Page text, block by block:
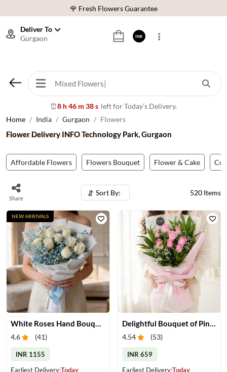
⭐ 1,00000+ Happy Customers
🚚 Sameday Delivery in 600+ Cites in India
⭐ 1,00000+ Happy Customers
Deliver To
Gurgaon
⏰8 h 46 m 36 s left for Today’s Delivery.
INR
Home India Gurgaon Flowers
Flower Delivery INFO Technology Park, Gurgaon
Affordable Flowers Flowers Bouquet Flower & Cake
Share
Sort By: 520 Items
White Roses Hand Bouquet
4.6 (41)
INR 1155
Earliest Delivery:Today
NEW ARRIVALS
Delightful Bouquet of Pink Roses
4.54 (53)
INR 659
Earliest Delivery:Today